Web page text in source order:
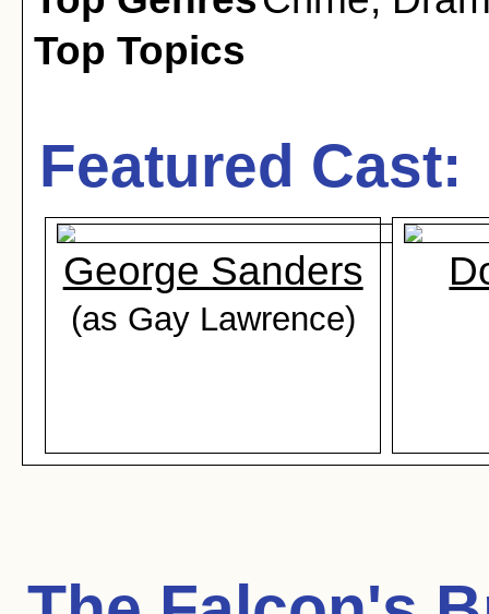
Top Topics
Featured Cast:
George Sanders
(as Gay Lawrence)